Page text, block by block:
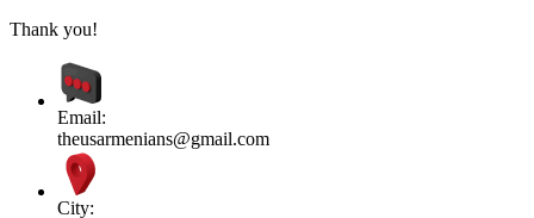
Thank you!
Email:
theusarmenians@gmail.com
City: